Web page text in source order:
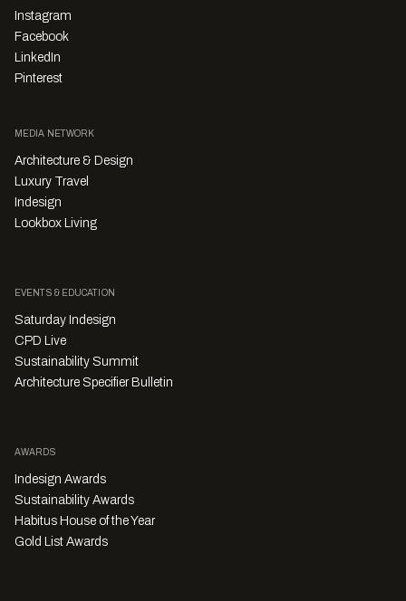
Instagram
Facebook
LinkedIn
Pinterest
MEDIA NETWORK
Architecture & Design
Luxury Travel
Indesign
Lookbox Living
EVENTS & EDUCATION
Saturday Indesign
CPD Live
Sustainability Summit
Architecture Specifier Bulletin
AWARDS
Indesign Awards
Sustainability Awards
Habitus House of the Year
Gold List Awards